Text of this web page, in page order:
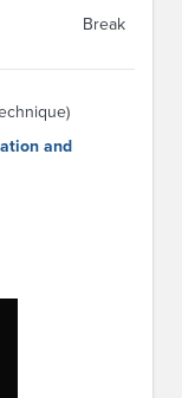
Break
and